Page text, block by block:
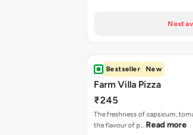
Next
Bestseller New
Farm Villa Pizza
₹245
The freshness of capsicum,
the flavour of p… Read more